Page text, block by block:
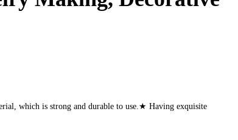
which is strong and durable to use.★ Having exquisite